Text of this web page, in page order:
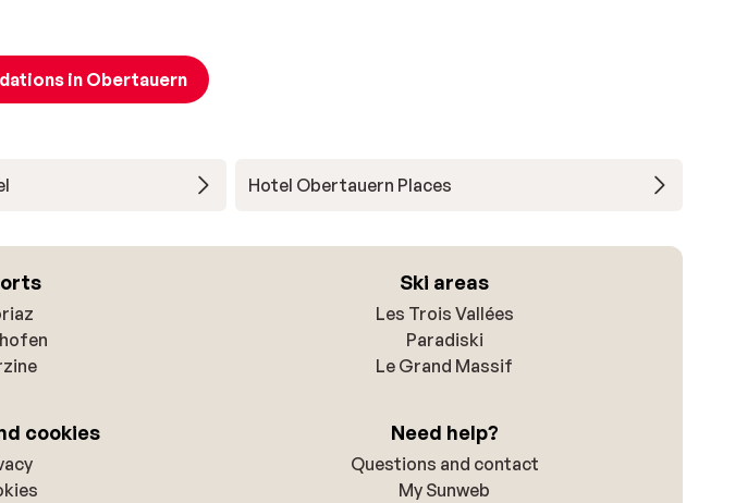
in Obertauern
Hotel Obertauern Places
Ski areas
Les Trois Vallées
Paradiski
Le Grand Massif
cookies Need help?
Questions and contact
My Sunweb